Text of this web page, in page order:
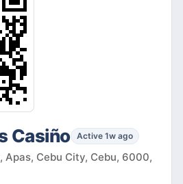
Casiño Active 1w ago
Apas, Cebu City, Cebu, 6000,